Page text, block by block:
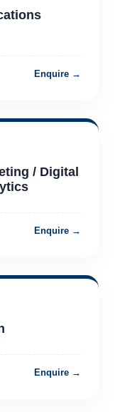
Enquire →
/ Digital
Enquire →
Enquire →